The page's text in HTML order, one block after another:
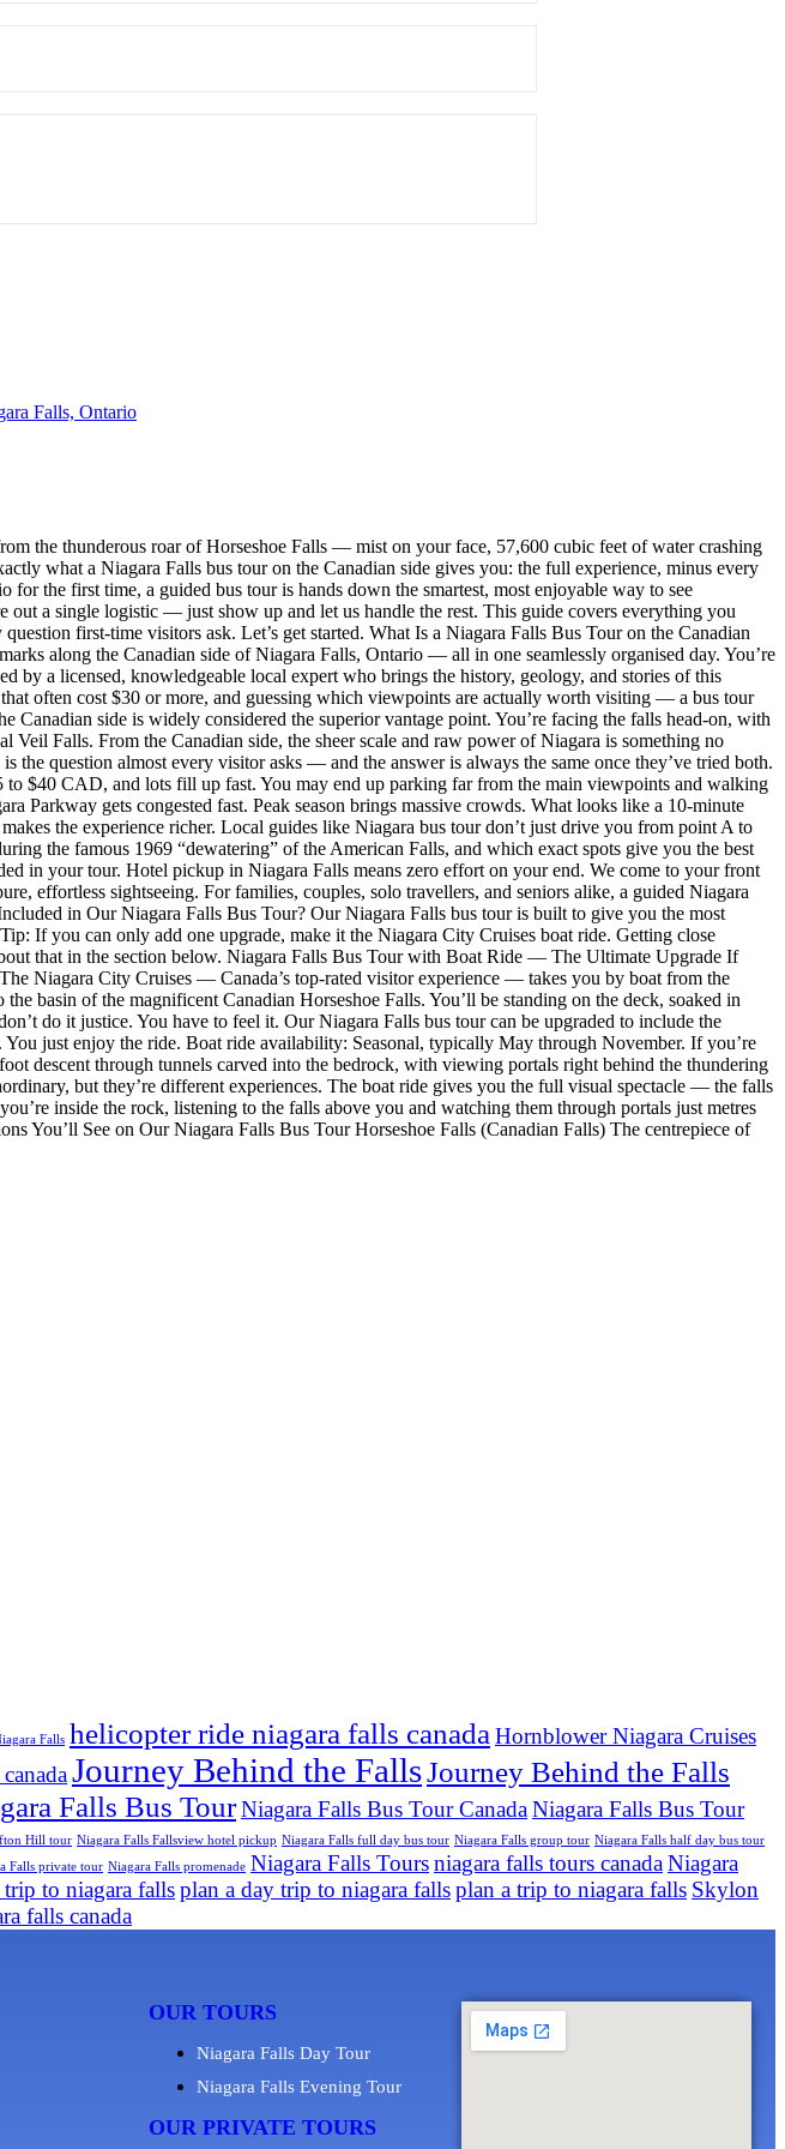
the thunderous roar of Horseshoe Falls — mist on your face, 57,600 cubic feet of water crashing
what a Niagara Falls bus tour on the Canadian side gives you: the full experience, minus every
the first time, a guided bus tour is hands down the smartest, most enjoyable way to see
a single logistic — just show up and let us handle the rest. This guide covers everything you
first-time visitors ask. Let’s get started. What Is a Niagara Falls Bus Tour on the Canadian
along the Canadian side of Niagara Falls, Ontario — all in one seamlessly organised day. You’re
a licensed, knowledgeable local expert who brings the history, geology, and stories of this
often cost $30 or more, and guessing which viewpoints are actually worth visiting — a bus tour
side is widely considered the superior vantage point. You’re facing the falls head-on, with
Falls. From the Canadian side, the sheer scale and raw power of Niagara is something no
question almost every visitor asks — and the answer is always the same once they’ve tried both.
$40 CAD, and lots fill up fast. You may end up parking far from the main viewpoints and walking
gets congested fast. Peak season brings massive crowds. What looks like a 10-minute
the experience richer. Local guides like Niagara bus tour don’t just drive you from point A to
the famous 1969 “dewatering” of the American Falls, and which exact spots give you the best
in your tour. Hotel pickup in Niagara Falls means zero effort on your end. We come to your front
effortless sightseeing. For families, couples, solo travellers, and seniors alike, a guided Niagara
in Our Niagara Falls Bus Tour? Our Niagara Falls bus tour is built to give you the most
If you can only add one upgrade, make it the Niagara City Cruises boat ride. Getting close
that in the section below. Niagara Falls Bus Tour with Boat Ride — The Ultimate Upgrade If
Niagara City Cruises — Canada’s top-rated visitor experience — takes you by boat from the
basin of the magnificent Canadian Horseshoe Falls. You’ll be standing on the deck, soaked in
do it justice. You have to feel it. Our Niagara Falls bus tour can be upgraded to include the
just enjoy the ride. Boat ride availability: Seasonal, typically May through November. If you’re
descent through tunnels carved into the bedrock, with viewing portals right behind the thundering
but they’re different experiences. The boat ride gives you the full visual spectacle — the falls
inside the rock, listening to the falls above you and watching them through portals just metres
You’ll See on Our Niagara Falls Bus Tour Horseshoe Falls (Canadian Falls) The centrepiece of
Falls helicopter ride niagara falls canada Hornblower Niagara Cruises
Journey Behind the FallsJourney Behind the Falls
Falls Bus TourNiagara Falls Bus Tour CanadaNiagara Falls Bus Tour
Hill tour Niagara Falls Fallsview hotel pickup Niagara Falls full day bus tour Niagara Falls group tour Niagara Falls half day bus tour
Falls private tour Niagara Falls promenade Niagara Falls Toursniagara falls tours canadaNiagara
trip to niagara fallsplan a day trip to niagara fallsplan a trip to niagara falls Skylon
falls canada
OUR TOURS
Niagara Falls Day Tour
Niagara Falls Evening Tour
OUR PRIVATE TOURS